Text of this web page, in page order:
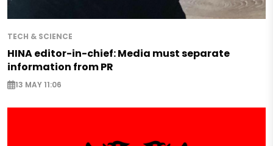
TECH & SCIENCE
HINA editor-in-chief: Media must separate
information from PR
13 MAY 11:06